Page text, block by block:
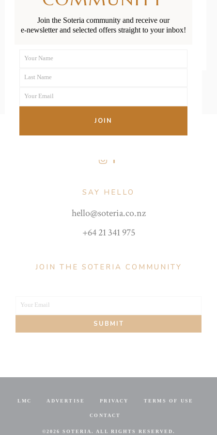
READ MORE
SAY HELLO
hello@soteria.co.nz
+64 21 341 975
JOIN THE SOTERIA COMMUNITY
Your
Your Email
SUBMIT
LMC ADVERTISE PRIVACY TERMS OF USE
CONTACT
©2026 SOTERIA. ALL RIGHTS RESERVED.
Join the Soteria community and receive our
e-newsletter and selected offers straight to your inbox!
Name
Your Name
Name
Last Name
Your
Your Email
JOIN